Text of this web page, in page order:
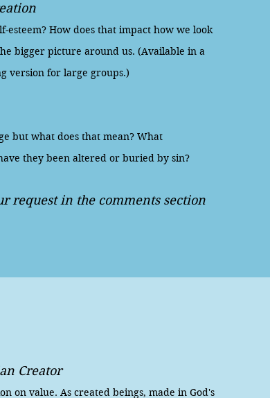
How does that impact how we look
bigger picture around us. (Available in a
version for large groups.)
but what does that mean? What
they been altered or buried by sin?
request in the comments section
Creator
value. As created beings, made in God's